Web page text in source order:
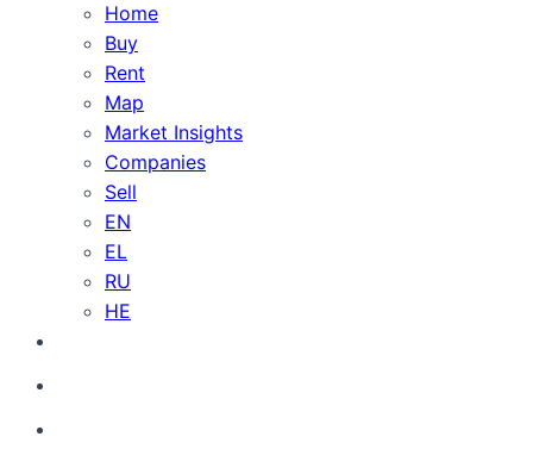
Home
Buy
Rent
Map
Market Insights
Companies
Sell
EN
EL
RU
HE